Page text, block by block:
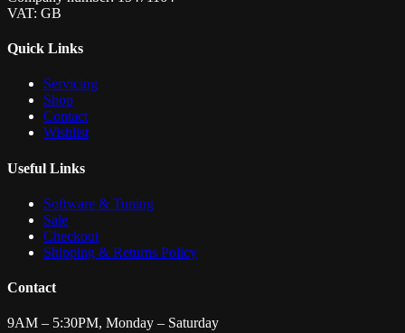
VAT: GB
Quick Links
Servicing
Shop
Contact
Wishlist
Useful Links
Software & Tuning
Sale
Checkout
Shipping & Returns Policy
Contact
9AM – 5:30PM, Monday – Saturday